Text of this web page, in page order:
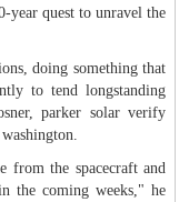
year quest to unravel the
doing something that
to tend longstanding
parker solar verify
from the spacecraft and
the coming weeks," he